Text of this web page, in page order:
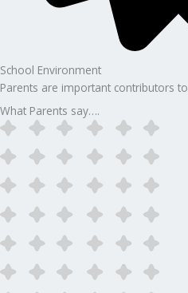
School Environment
Parents are important contributors
What Parents say….